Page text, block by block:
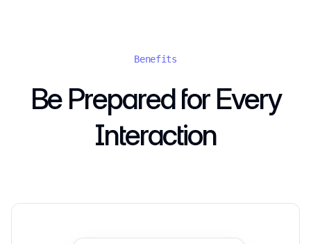
Benefits
Be Prepared for Every
Interaction